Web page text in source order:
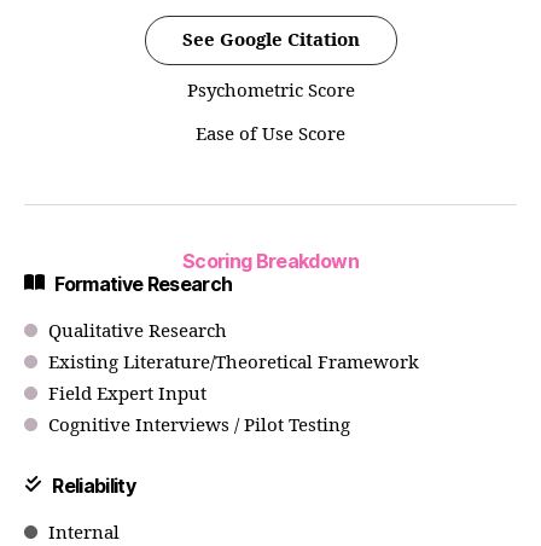
See Google Citation
Psychometric Score
Ease of Use Score
Scoring Breakdown
Formative Research
Qualitative Research
Existing Literature/Theoretical Framework
Field Expert Input
Cognitive Interviews / Pilot Testing
Reliability
Internal